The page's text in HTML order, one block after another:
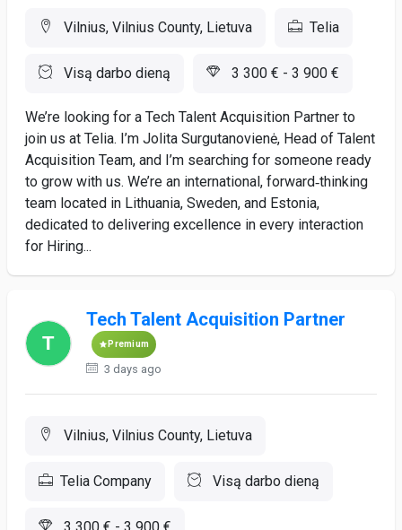
Vilnius, Vilnius County, Lietuva Telia
Visą darbo dieną 3 300 € - 3 900 €
We’re looking for a Tech Talent Acquisition Partner to
join us at Telia. I’m Jolita Surgutanovienė, Head of Talent
Acquisition Team, and I’m searching for someone ready
to grow with us. We’re an international, forward‑thinking
team located in Lithuania, Sweden, and Estonia,
dedicated to delivering excellence in every interaction
for Hiring...
Tech Talent Acquisition Partner
Premium
3 days ago
Vilnius, Vilnius County, Lietuva
Telia Company Visą darbo dieną